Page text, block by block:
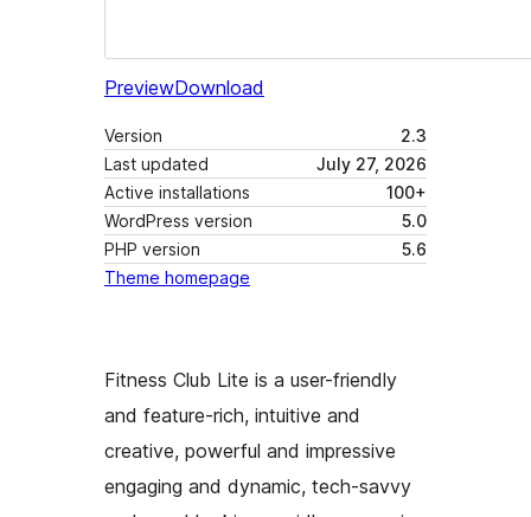
PreviewDownload
Version
2.3
Last updated
July 27, 2026
Active installations
100+
WordPress version
5.0
PHP version
5.6
Theme homepage
Fitness Club Lite is a user-friendly
and feature-rich, intuitive and
creative, powerful and impressive
engaging and dynamic, tech-savvy